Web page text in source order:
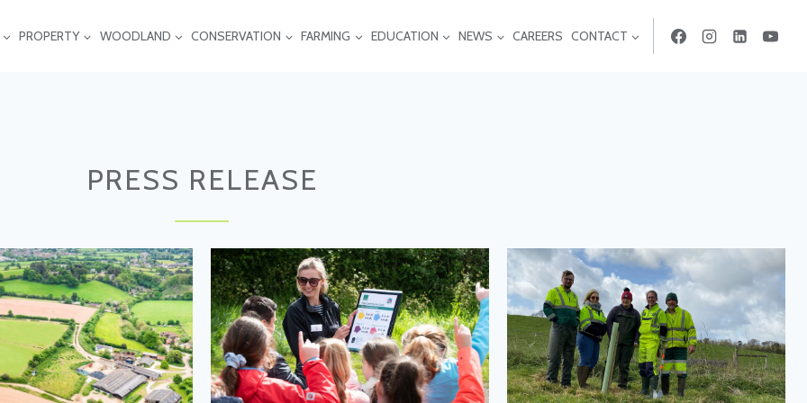
PROPERTY WOODLAND CONSERVATION FARMING EDUCATION NEWS CAREERS CONTACT
PRESS RELEASE